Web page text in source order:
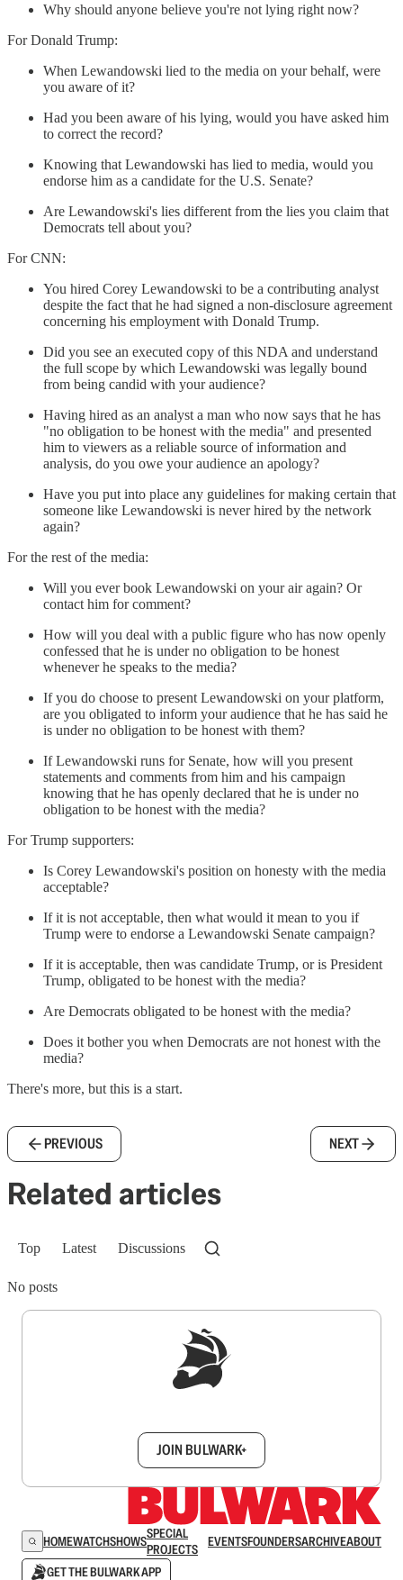
Why should anyone believe you're not lying right now?
For Donald Trump:
When Lewandowski lied to the media on your behalf, were
you aware of it?
Had you been aware of his lying, would you have asked him
to correct the record?
Knowing that Lewandowski has lied to media, would you
endorse him as a candidate for the U.S. Senate?
Are Lewandowski's lies different from the lies you claim that
Democrats tell about you?
For CNN:
You hired Corey Lewandowski to be a contributing analyst
despite the fact that he had signed a non-disclosure agreement
concerning his employment with Donald Trump.
Did you see an executed copy of this NDA and understand
the full scope by which Lewandowski was legally bound
from being candid with your audience?
Having hired as an analyst a man who now says that he has
"no obligation to be honest with the media" and presented
him to viewers as a reliable source of information and
analysis, do you owe your audience an apology?
Have you put into place any guidelines for making certain that
someone like Lewandowski is never hired by the network
again?
For the rest of the media:
Will you ever book Lewandowski on your air again? Or
contact him for comment?
How will you deal with a public figure who has now openly
confessed that he is under no obligation to be honest
whenever he speaks to the media?
If you do choose to present Lewandowski on your platform,
are you obligated to inform your audience that he has said he
is under no obligation to be honest with them?
If Lewandowski runs for Senate, how will you present
statements and comments from him and his campaign
knowing that he has openly declared that he is under no
obligation to be honest with the media?
For Trump supporters:
Is Corey Lewandowski's position on honesty with the media
acceptable?
If it is not acceptable, then what would it mean to you if
Trump were to endorse a Lewandowski Senate campaign?
If it is acceptable, then was candidate Trump, or is President
Trump, obligated to be honest with the media?
Are Democrats obligated to be honest with the media?
Does it bother you when Democrats are not honest with the
media?
There's more, but this is a start.
PREVIOUS NEXT
Related articles
Top Latest Discussions
No posts
JOIN BULWARK+
HOMEWATCHSHOWSSPECIAL
PROJECTS
EVENTSFOUNDERSARCHIVEABOUT
GET THE BULWARK APP